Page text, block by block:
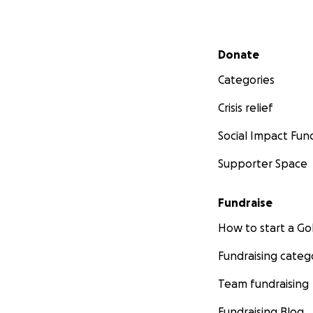
Secondary menu
Donate
Categories
Crisis relief
Social Impact
Supporter Space
Fundraise
How to start a
Fundraising
Team fundraising